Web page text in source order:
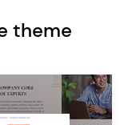
theme